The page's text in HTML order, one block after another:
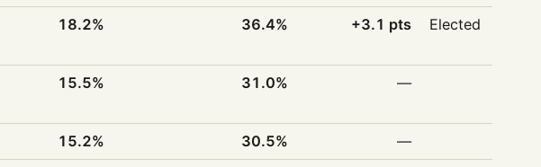
18.2% 36.4% +3.1 pts Elected
15.5% 31.0% —
15.2% 30.5%
—